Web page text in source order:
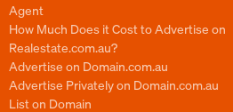
Agent
How Much Does it Cost to Advertise on
Realestate.com.au?
Advertise on Domain.com.au
Advertise Privately on Domain.com.au
List on Domain